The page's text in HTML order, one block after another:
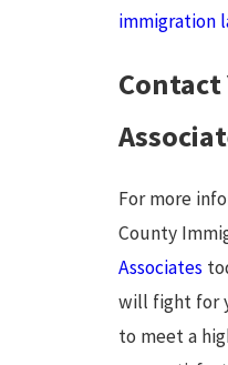
immigration
Contact
For more
County
Associates
will fight for
to meet a